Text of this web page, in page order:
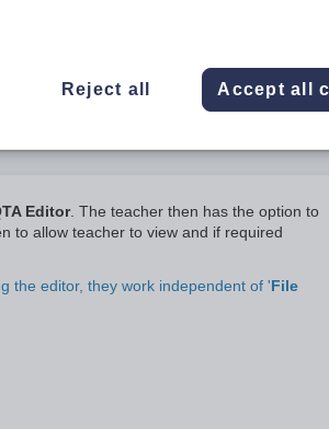
Editor. The teacher then has the option to
to allow teacher to view and if required
the editor, they work independent of 'File
Reject all Accept all